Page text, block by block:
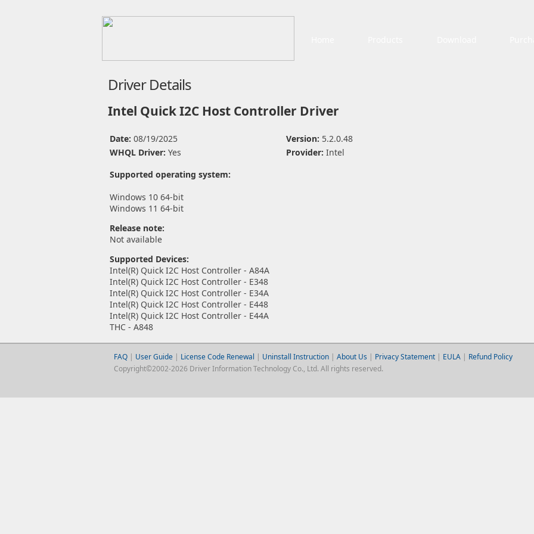
Driver Details
Intel Quick I2C Host Controller Driver
Date: 08/19/2025 Version: 5.2.0.48
WHQL Driver: Yes Provider: Intel
Supported operating system:
Windows 10 64-bit
Windows 11 64-bit
Release note:
Not available
Supported Devices:
Intel(R) Quick I2C Host Controller - A84A
Intel(R) Quick I2C Host Controller - E348
Intel(R) Quick I2C Host Controller - E34A
Intel(R) Quick I2C Host Controller - E448
Intel(R) Quick I2C Host Controller - E44A
THC - A848
FAQ| User Guide | License Code Renewal | Uninstall Instruction| About Us | Privacy Statement| EULA| Refund Policy
Copyright©2002-2026 Driver Information Technology Co., Ltd. All rights reserved.